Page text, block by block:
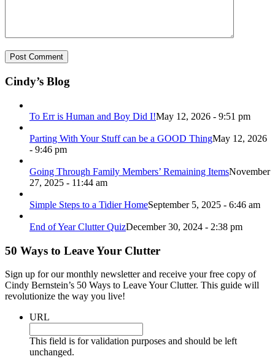
Cindy’s Blog
To Err is Human and Boy Did I!May 12, 2026 - 9:51 pm
Parting With Your Stuff can be a GOOD ThingMay 12, 2026
- 9:46 pm
Going Through Family Members’ Remaining ItemsNovember
27, 2025 - 11:44 am
Simple Steps to a Tidier HomeSeptember 5, 2025 - 6:46 am
End of Year Clutter QuizDecember 30, 2024 - 2:38 pm
50 Ways to Leave Your Clutter
Sign up for our monthly newsletter and receive your free copy of
Cindy Bernstein’s 50 Ways to Leave Your Clutter. This guide will
revolutionize the way you live!
URL
This field is for validation purposes and should be left
unchanged.